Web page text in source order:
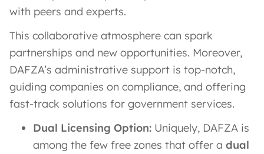
with peers and experts​.
This collaborative atmosphere can spark
partnerships and new opportunities. Moreover,
DAFZA’s administrative support is top-notch,
guiding companies on compliance, and offering
fast-track solutions for government services.
Dual Licensing Option: Uniquely, DAFZA is
among the few free zones that offer a dual